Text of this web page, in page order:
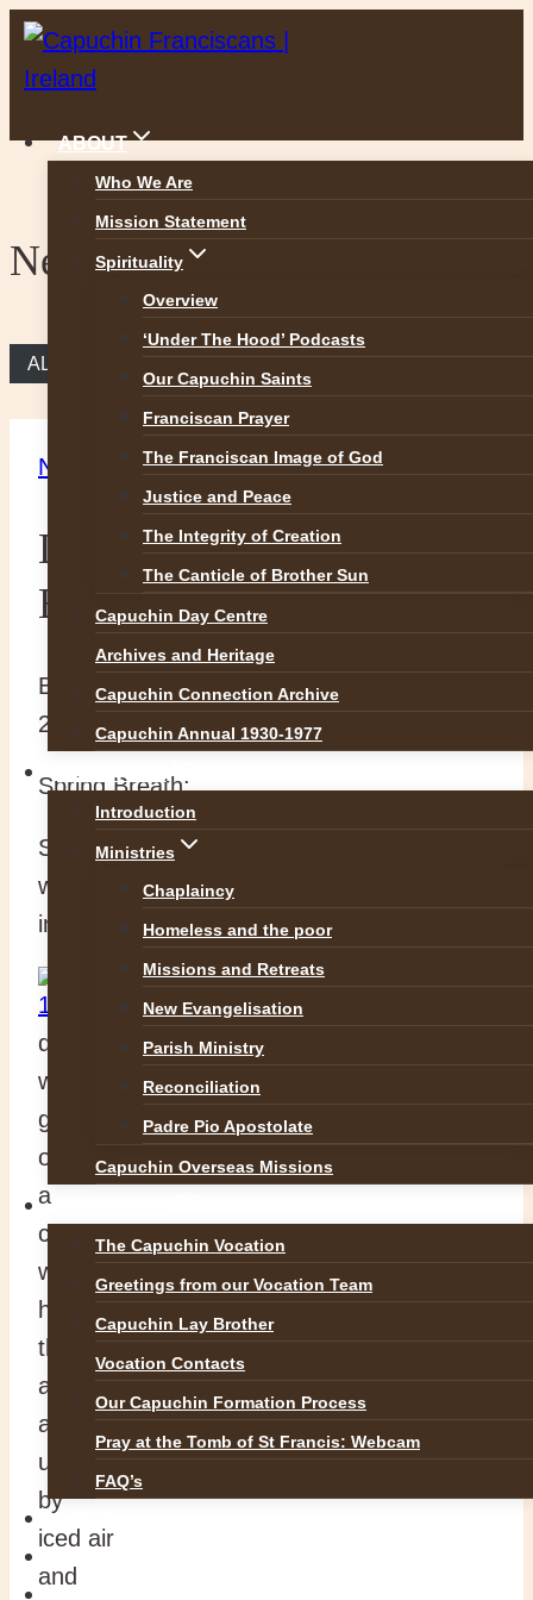
Skip
to
ABOUT
Who We Are
Mission Statement
Spirituality
Overview
‘Under The Hood’ Podcasts
Our Capuchin Saints
Franciscan Prayer
The Franciscan Image of God
Justice and Peace
The Integrity of Creation
The Canticle of Brother Sun
Capuchin Day Centre
Archives and Heritage
Capuchin Connection Archive
Capuchin Annual 1930-1977
OUR WORK
Introduction
Ministries
Chaplaincy
Homeless and the poor
Missions and Retreats
New Evangelisation
Parish Ministry
Reconciliation
Padre Pio Apostolate
Capuchin Overseas Missions
The Capuchin Vocation
Greetings from our Vocation Team
Capuchin Lay Brother
Vocation Contacts
Our Capuchin Formation Process
Pray at the Tomb of St Francis: Webcam
FAQ’s
News
ALL NEWS
News
Decaf Moment: Spring
Breath
By Br Richard 24 February 2015
2016
Spring Breath:
Spring
whispers
in;
defying frost
with the
gentle strength
of
a
crocus
who,
hearing
the
ancient summons,
and
unperturbed
by
iced air
and